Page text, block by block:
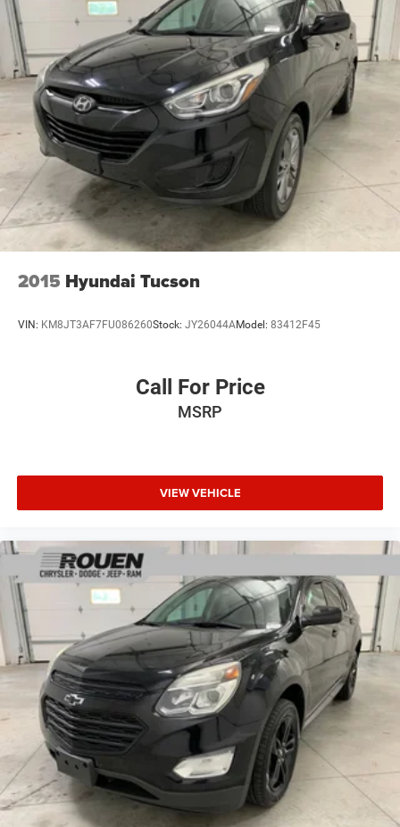
2015 Hyundai Tucson
VIN: KM8JT3AF7FU086260Stock: JY26044AModel: 83412F45
Call For Price
MSRP
VIEW VEHICLE